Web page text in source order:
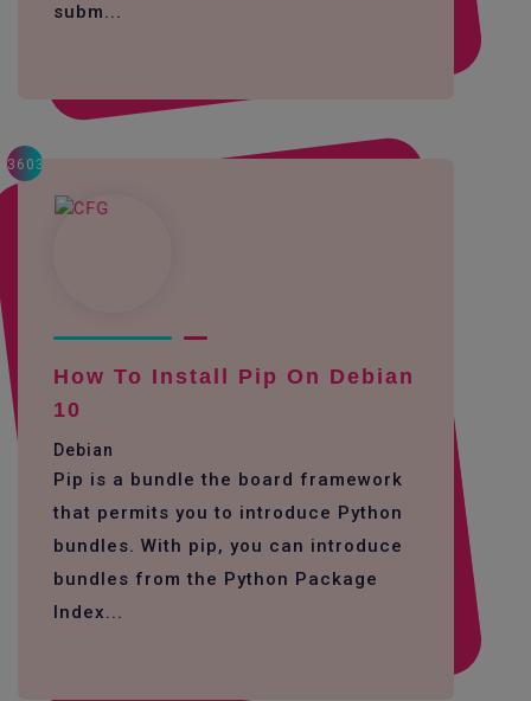
subm...
3603
How To Install Pip On Debian
10
Debian
Pip is a bundle the board framework
that permits you to introduce Python
bundles. With pip, you can introduce
bundles from the Python Package
Index...